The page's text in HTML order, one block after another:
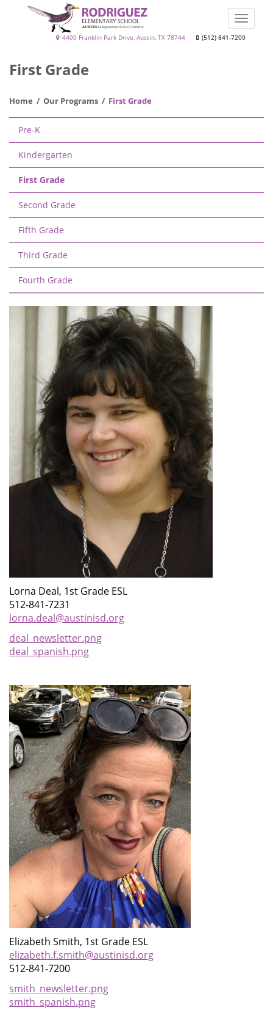
Rodriguez
School
4400 Franklin Park Drive, Austin, TX 78744 (512) 841-7200
Toggle
First Grade
Home Our Programs First Grade
Main
navigation
Pre-K
Kindergarten
First Grade
Second Grade
Fifth Grade
Third Grade
Fourth Grade
Lorna Deal, 1st Grade ESL
512-841-7231
lorna.deal@austinisd.org
deal_newsletter.png
deal_spanish.png
Elizabeth Smith, 1st Grade ESL
elizabeth.f.smith@austinisd.org
512-841-7200
smith_newsletter.png
smith_spanish.png